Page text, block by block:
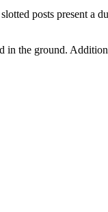
posts present a
the ground.